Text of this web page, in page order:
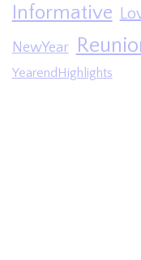
Informative
NewYear
YearendHighlights